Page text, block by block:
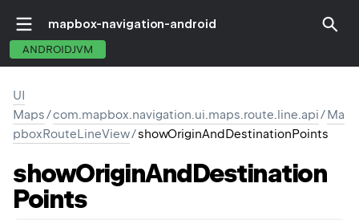
mapbox-navigation-android
ANDROIDJVM
UI
Maps/com.mapbox.navigation.ui.maps.route.line.api/Ma
pboxRouteLineView/showOriginAndDestinationPoints
showOriginAndDestination
Points